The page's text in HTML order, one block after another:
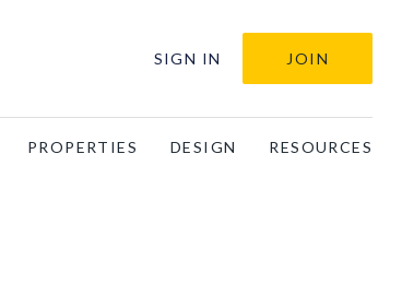
SIGN IN JOIN
PROPERTIES DESIGN RESOURCES